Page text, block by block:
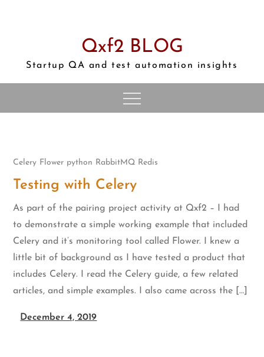
Qxf2 BLOG
Startup QA and test automation insights
Celery Flower python RabbitMQ Redis
Testing with Celery
As part of the pairing project activity at Qxf2 – I had
to demonstrate a simple working example that included
Celery and it’s monitoring tool called Flower. I knew a
little bit of background as I have tested a product that
includes Celery. I read the Celery guide, a few related
articles, and simple examples. I also came across the […]
December 4, 2019